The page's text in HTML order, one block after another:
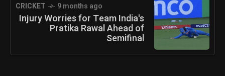
CRICKET 9 months ago
Injury Worries for Team India's
Pratika Rawal Ahead of
Semifinal